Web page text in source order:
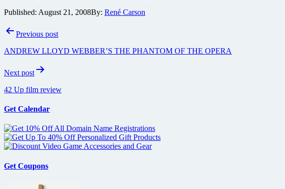
Published: August 21, 2008By: René Carson
PostPrevious post
ANDREW LLOYD WEBBER’S THE PHANTOM OF THE OPERA
Next post
42 Up film review
Get Calendar
Get Coupons